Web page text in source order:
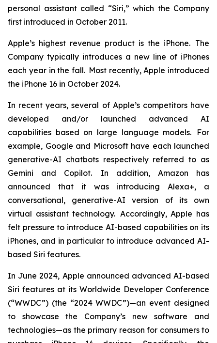
personal assistant called “Siri,” which the Company
first introduced in October 2011.
Apple’s highest revenue product is the iPhone. The
Company typically introduces a new line of iPhones
each year in the fall. Most recently, Apple introduced
the iPhone 16 in October 2024.
In recent years, several of Apple’s competitors have
developed and/or launched advanced AI
capabilities based on large language models. For
example, Google and Microsoft have each launched
generative-AI chatbots respectively referred to as
Gemini and Copilot. In addition, Amazon has
announced that it was introducing Alexa+, a
conversational, generative-AI version of its own
virtual assistant technology. Accordingly, Apple has
felt pressure to introduce AI-based capabilities on its
iPhones, and in particular to introduce advanced AI-
based Siri features.
In June 2024, Apple announced advanced AI-based
Siri features at its Worldwide Developer Conference
(“WWDC”) (the “2024 WWDC”)—an event designed
to showcase the Company’s new software and
technologies—as the primary reason for consumers to